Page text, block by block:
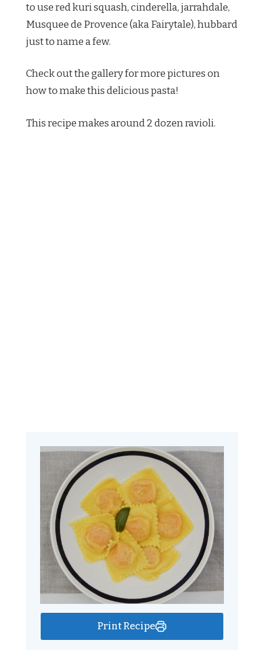
to use red kuri squash, cinderella, jarrahdale,
Musquee de Provence (aka Fairytale), hubbard
just to name a few.
Check out the gallery for more pictures on
how to make this delicious pasta!
This recipe makes around 2 dozen ravioli.
Print Recipe